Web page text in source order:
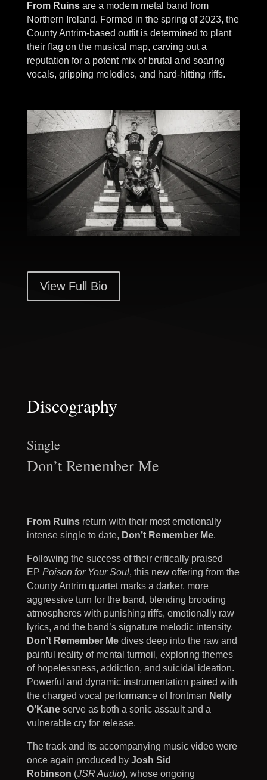
From Ruinsare a modern metal band from
Northern Ireland. Formed in the spring of 2023, the
County Antrim-based outfit is determined to plant
their flag on the musical map, carving out a
reputation for a potent mix of brutal and soaring
vocals, gripping melodies, and hard-hitting riffs.
View Full Bio
Discography
Single
Don’t Remember Me
From Ruins return with their most emotionally
intense single to date, Don’t Remember Me.
Following the success of their critically praised
EP Poison for Your Soul, this new offering from the
County Antrim quartet marks a darker, more
aggressive turn for the band, blending brooding
atmospheres with punishing riffs, emotionally raw
lyrics, and the band’s signature melodic intensity.
Don’t Remember Me dives deep into the raw and
painful reality of mental turmoil, exploring themes
of hopelessness, addiction, and suicidal ideation.
Powerful and dynamic instrumentation paired with
the charged vocal performance of frontman Nelly
O’Kaneserve as both a sonic assault and a
vulnerable cry for release.
The track and its accompanying music video were
once again produced by Josh Sid
Robinson (JSR Audio), whose ongoing